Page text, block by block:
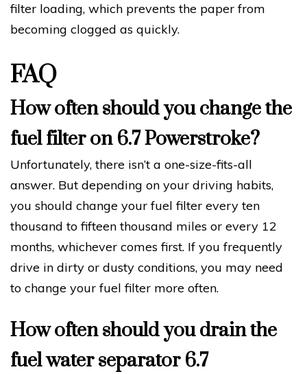
filter loading, which prevents the paper from
becoming clogged as quickly.
FAQ
How often should you change the
fuel filter on 6.7 Powerstroke?
Unfortunately, there isn’t a one-size-fits-all
answer. But depending on your driving habits,
you should change your fuel filter every ten
thousand to fifteen thousand miles or every 12
months, whichever comes first. If you frequently
drive in dirty or dusty conditions, you may need
to change your fuel filter more often.
How often should you drain the
fuel water separator 6.7